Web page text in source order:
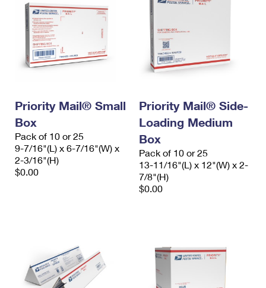
Priority Mail® Small
Box
Pack of 10 or 25
9-7/16"(L) x 6-7/16"(W) x
2-3/16"(H)
$0.00
Priority Mail® Side-
Loading Medium
Box
Pack of 10 or 25
13-11/16"(L) x 12"(W) x 2-
7/8"(H)
$0.00